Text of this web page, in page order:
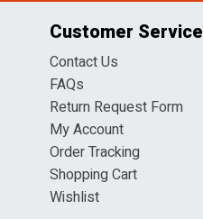
Customer Service
Contact Us
FAQs
Return Request Form
My Account
Order Tracking
Shopping Cart
Wishlist